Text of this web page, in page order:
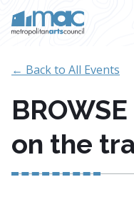
← Back to All Events
on the